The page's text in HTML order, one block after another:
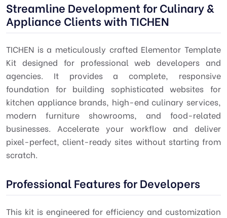
Streamline Development for Culinary &
Appliance Clients with TICHEN
TICHEN is a meticulously crafted Elementor Template
Kit designed for professional web developers and
agencies. It provides a complete, responsive
foundation for building sophisticated websites for
kitchen appliance brands, high-end culinary services,
modern furniture showrooms, and food-related
businesses. Accelerate your workflow and deliver
pixel-perfect, client-ready sites without starting from
scratch.
Professional Features for Developers
This kit is engineered for efficiency and customization